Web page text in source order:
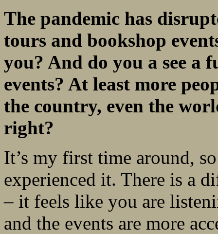
The pandemic has
tours and bookshop
you? And do you a see a
events? At least more
the country, even the
right?
It’s my first time around,
experienced it. There is a
– it feels like you are
and the events are more